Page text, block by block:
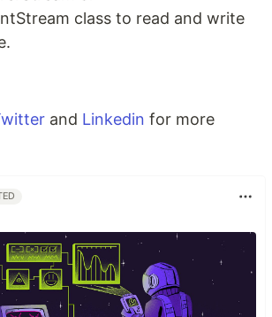
class to read and write
and Linkedin for more